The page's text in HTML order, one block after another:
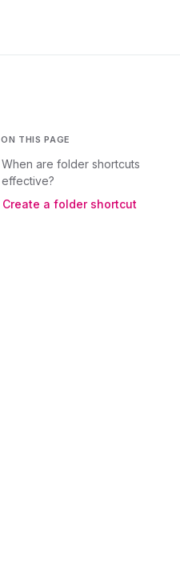
ON THIS PAGE
When are folder shortcuts
effective?
Create a folder shortcut